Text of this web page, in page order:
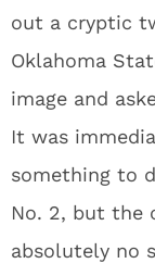
out a cryptic
Oklahoma
image and
It was
something to
No. 2, but the
absolutely no